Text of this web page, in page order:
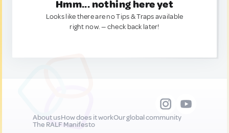
Hmm... nothing here yet
Looks like there are no Tips & Traps available
right now. — check back later!
About usHow does it workOur global community
The RALF Manifesto